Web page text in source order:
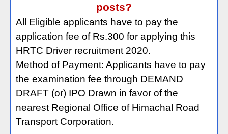
posts?
All Eligible applicants have to pay the
application fee of Rs.300 for applying this
HRTC Driver recruitment 2020.
Method of Payment: Applicants have to pay
the examination fee through DEMAND
DRAFT (or) IPO Drawn in favor of the
nearest Regional Office of Himachal Road
Transport Corporation.